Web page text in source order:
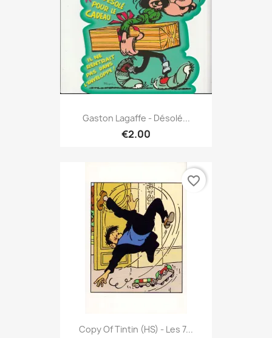
Gaston Lagaffe - Désolé...
€2.00
Copy Of Tintin (HS) - Les 7...
favorite_border